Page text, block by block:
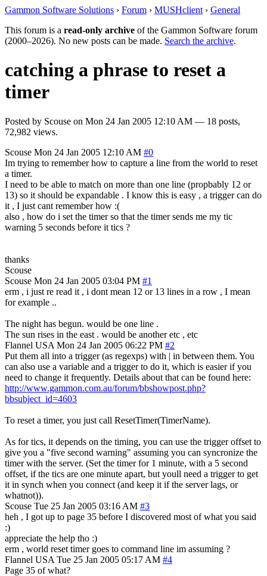
Gammon Software Solutions › Forum › MUSHclient › General
This forum is a read-only archive of the Gammon Software forum
(2000–2026). No new posts can be made. Search the archive.
catching a phrase to reset a
timer
Posted by Scouse on Mon 24 Jan 2005 12:10 AM — 18 posts,
72,982 views.
Scouse Mon 24 Jan 2005 12:10 AM #0
Im trying to remember how to capture a line from the world to reset
a timer.
I need to be able to match on more than one line (propbably 12 or
13) so it should be expandable . I know this is easy , a trigger can do
it , I just cant remember how :(
also , how do i set the timer so that the timer sends me my tic
warning 5 seconds before it tics ?
thanks
Scouse
Scouse Mon 24 Jan 2005 03:04 PM #1
erm , i just re read it , i dont mean 12 or 13 lines in a row , I mean
for example ..
The night has begun. would be one line .
The sun rises in the east . would be another etc , etc
Flannel USA Mon 24 Jan 2005 06:22 PM #2
Put them all into a trigger (as regexps) with | in between them. You
can also use a variable and a trigger to do it, which is easier if you
need to change it frequently. Details about that can be found here:
http://www.gammon.com.au/forum/bbshowpost.php?
bbsubject_id=4603
To reset a timer, you just call ResetTimer(TimerName).
As for tics, it depends on the timing, you can use the trigger offset to
give you a "five second warning" assuming you can syncronize the
timer with the server. (Set the timer for 1 minute, with a 5 second
offset, if the tics are one minute apart, but youll need a trigger to get
it in synch when you connect (and keep it if the server lags, or
whatnot)).
Scouse Tue 25 Jan 2005 03:16 AM #3
heh , I got up to page 35 before I discovered most of what you said
:)
appreciate the help tho :)
erm , world reset timer goes to command line im assuming ?
Flannel USA Tue 25 Jan 2005 05:17 AM #4
Page 35 of what?